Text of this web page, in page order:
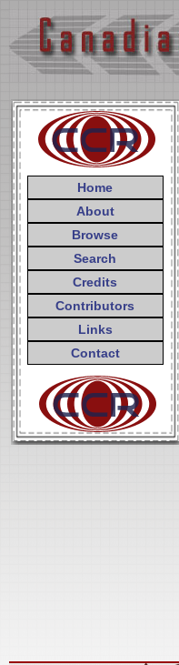
Home
About
Browse
Search
Credits
Contributors
Links
Contact